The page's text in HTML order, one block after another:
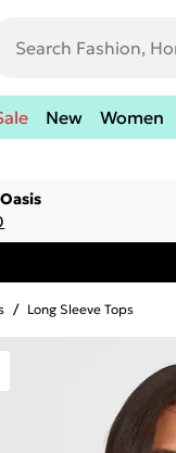
New Women
/ Long Sleeve Tops